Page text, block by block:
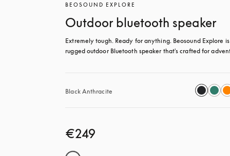
BEOSOUND EXPLORE
Outdoor bluetooth speaker
Extremely tough. Ready for anything. Beosound Explore
rugged outdoor Bluetooth speaker that's crafted for
Black Anthracite
€249